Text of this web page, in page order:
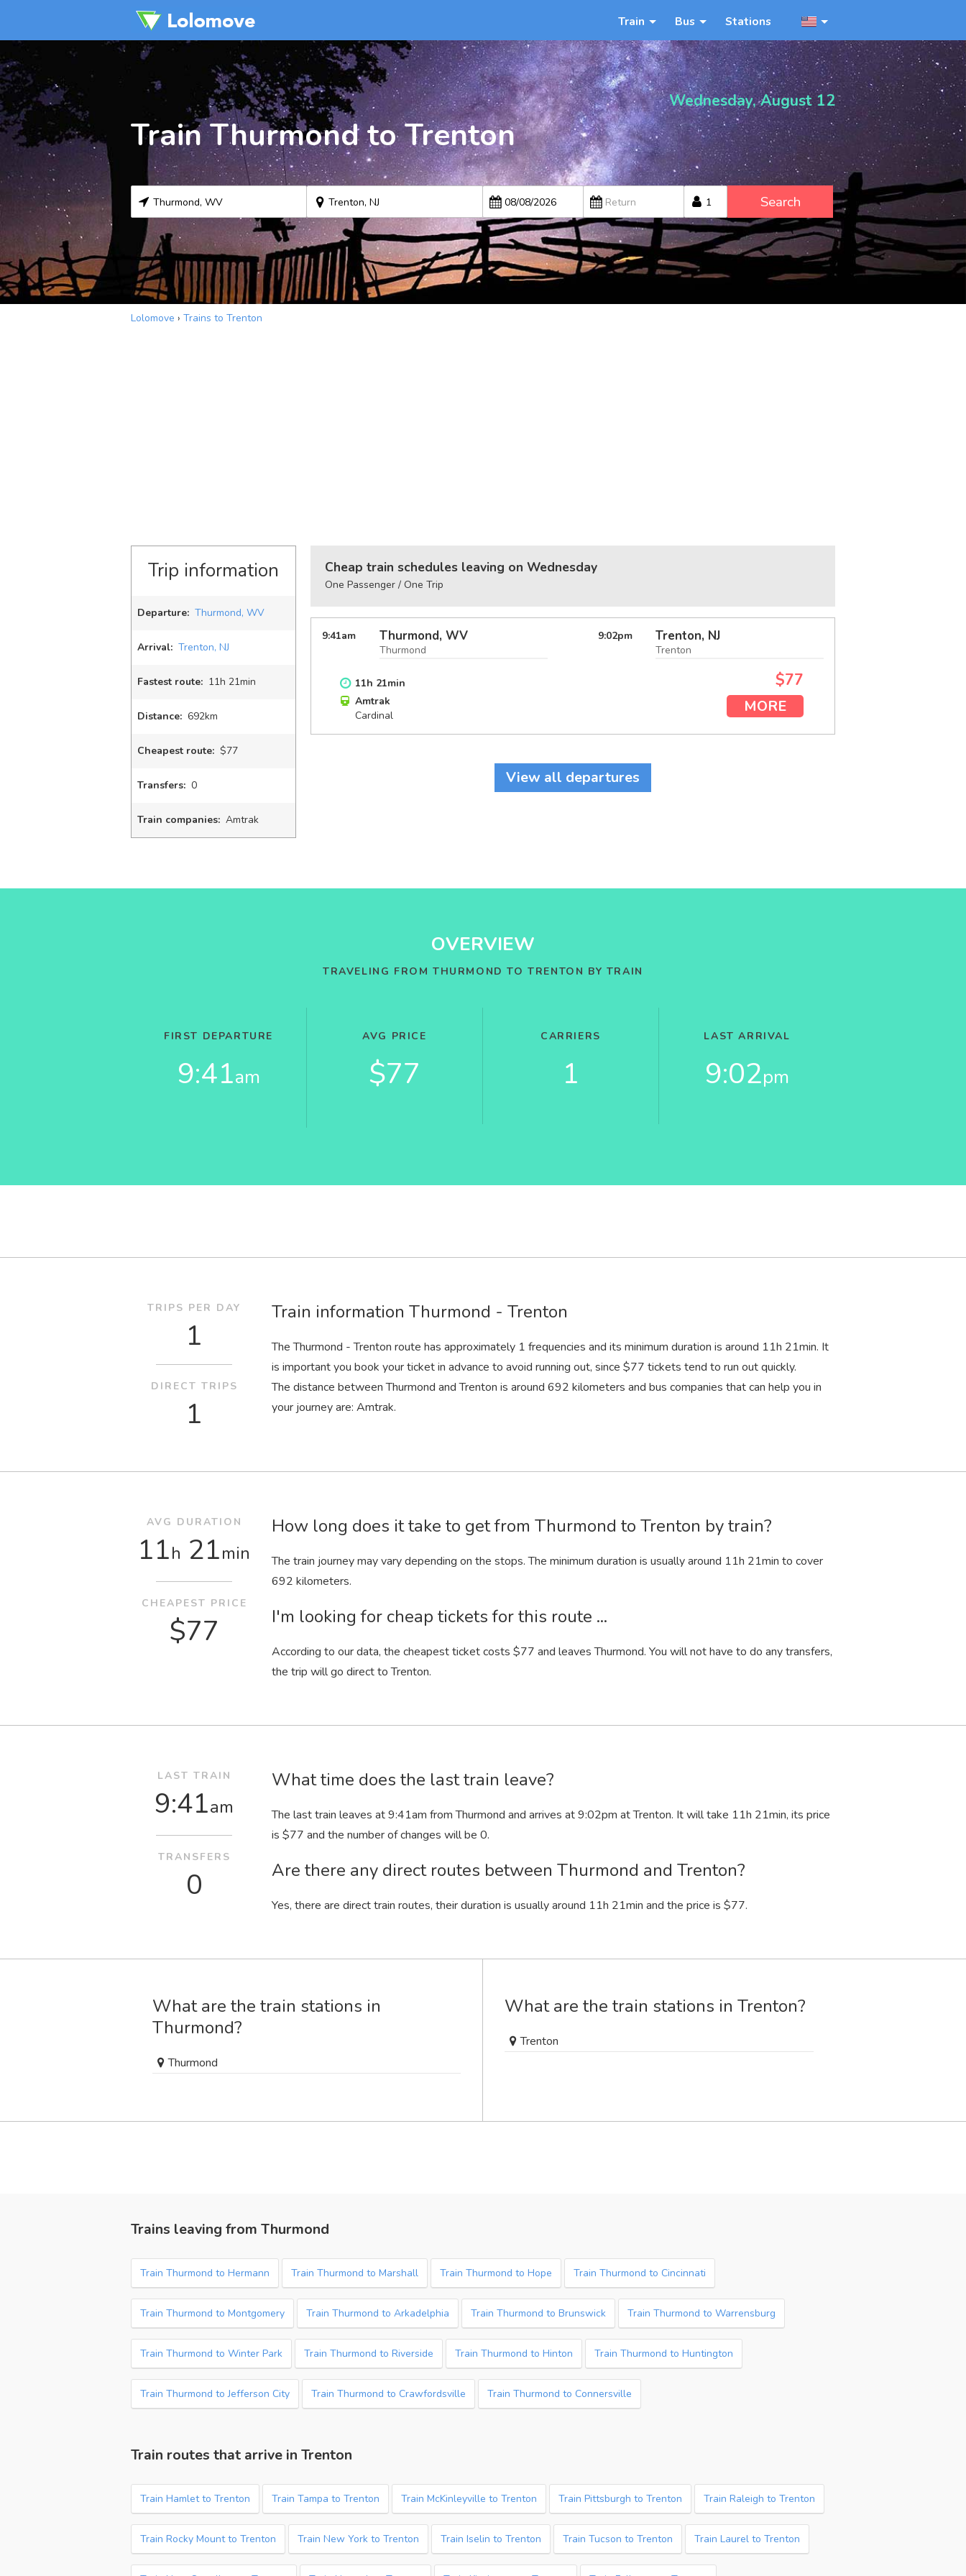
Train Bus Stations
Wednesday, August 12
Train Thurmond to Trenton
Search
Lolomove › Trains to Trenton
Trip information
Departure: Thurmond, WV
Arrival: Trenton, NJ
Fastest route: 11h 21min
Distance: 692km
Cheapest route: $77
Transfers: 0
Train companies: Amtrak
Cheap train schedules leaving on Wednesday
One Passenger / One Trip
9:41am Thurmond, WV
Thurmond
9:02pm Trenton, NJ
Trenton
11h 21min
Amtrak
Cardinal
$77
MORE
View all departures
OVERVIEW
TRAVELING FROM THURMOND TO TRENTON BY TRAIN
FIRST DEPARTURE
9:41am
AVG PRICE
$77
CARRIERS
1
LAST ARRIVAL
9:02pm
Train information Thurmond - Trenton
The Thurmond - Trenton route has approximately 1 frequencies and its minimum duration is around 11h 21min. It
is important you book your ticket in advance to avoid running out, since $77 tickets tend to run out quickly.
The distance between Thurmond and Trenton is around 692 kilometers and bus companies that can help you in
your journey are: Amtrak.
TRIPS PER DAY
1
DIRECT TRIPS
1
How long does it take to get from Thurmond to Trenton by train?
The train journey may vary depending on the stops. The minimum duration is usually around 11h 21min to cover
692 kilometers.
I'm looking for cheap tickets for this route ...
According to our data, the cheapest ticket costs $77 and leaves Thurmond. You will not have to do any transfers,
the trip will go direct to Trenton.
AVG DURATION
11h 21min
CHEAPEST PRICE
$77
What time does the last train leave?
The last train leaves at 9:41am from Thurmond and arrives at 9:02pm at Trenton. It will take 11h 21min, its price
is $77 and the number of changes will be 0.
Are there any direct routes between Thurmond and Trenton?
Yes, there are direct train routes, their duration is usually around 11h 21min and the price is $77.
LAST TRAIN
9:41am
TRANSFERS
0
What are the train stations in
Thurmond?
Thurmond
What are the train stations in Trenton?
Trenton
Trains leaving from Thurmond
Train Thurmond to Hermann Train Thurmond to Marshall Train Thurmond to Hope Train Thurmond to Cincinnati
Train Thurmond to Montgomery Train Thurmond to Arkadelphia Train Thurmond to Brunswick Train Thurmond to Warrensburg
Train Thurmond to Winter Park Train Thurmond to Riverside Train Thurmond to Hinton Train Thurmond to Huntington
Train Thurmond to Jefferson City Train Thurmond to Crawfordsville Train Thurmond to Connersville
Train routes that arrive in Trenton
Train Hamlet to Trenton Train Tampa to Trenton Train McKinleyville to Trenton Train Pittsburgh to Trenton Train Raleigh to Trenton
Train Rocky Mount to Trenton Train New York to Trenton Train Iselin to Trenton Train Tucson to Trenton Train Laurel to Trenton